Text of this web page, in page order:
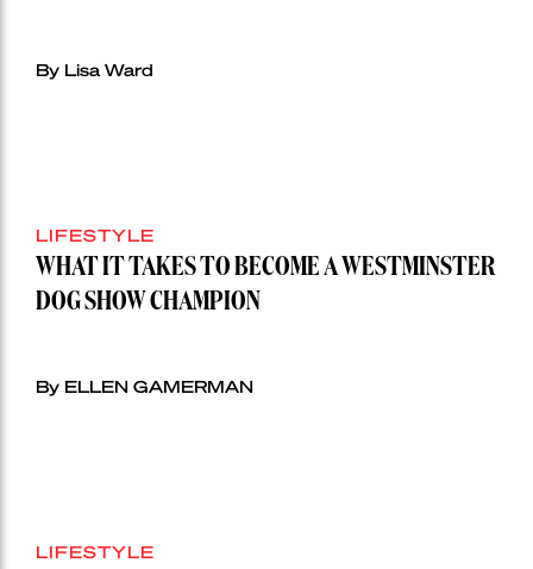
By Lisa Ward
LIFESTYLE
WHAT IT TAKES TO BECOME A WESTMINSTER
DOG SHOW CHAMPION
By ELLEN GAMERMAN
LIFESTYLE